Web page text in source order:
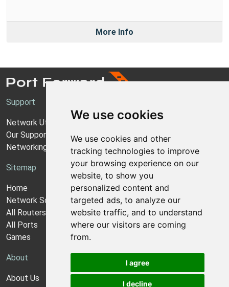
We use cookies
We use cookies and other
tracking technologies to improve
your browsing experience on our
website, to show you
personalized content and
targeted ads, to analyze our
website traffic, and to understand
where our visitors are coming
from.
I agree
I decline
More Info
Support
Network Utilities Support
Our Support Model
Networking Guides
Sitemap
Home
Network Software
All Routers
All Ports
Games
About
About Us